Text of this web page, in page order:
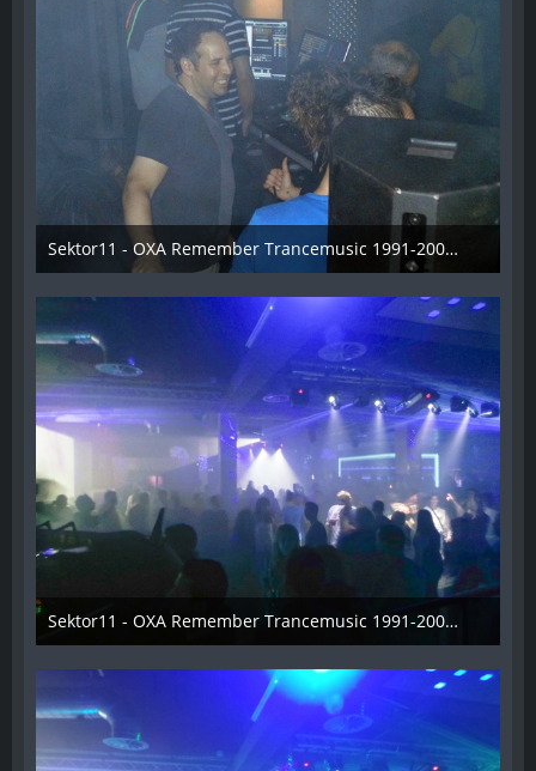
Sektor11 - OXA Remember Trancemusic 1991-2008 - 005
3. November 2013
Sektor11 - OXA Remember Trancemusic 1991-2008 - 006
3. November 2013